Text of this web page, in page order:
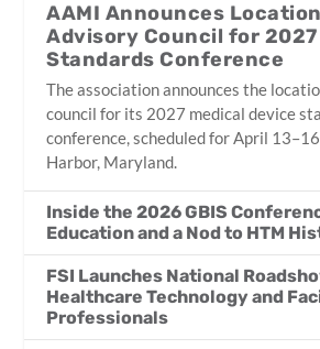
AAMI Announces
Advisory Council for 2027
Standards Conference
The association announces the
council for its 2027 medical device
conference, scheduled for April
Harbor, Maryland.
Inside the 2026 GBIS
Education and a Nod to HTM
FSI Launches National
Healthcare Technology and
Professionals